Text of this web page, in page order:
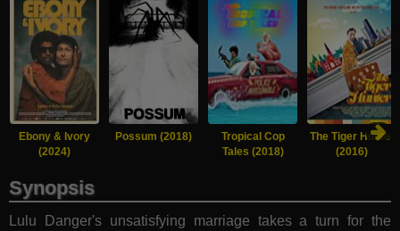
Ebony & Ivory
(2024)
Possum (2018)
Tropical Cop
Tales (2018)
The Tiger Hunter
(2016)
Synopsis
Lulu Danger's unsatisfying marriage takes a turn for the